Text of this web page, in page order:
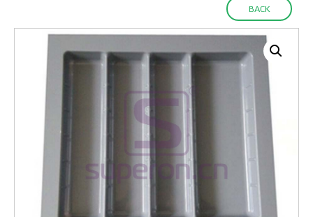
BACK